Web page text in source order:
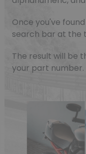
Once you've
search bar at the
The result will be
your part number.